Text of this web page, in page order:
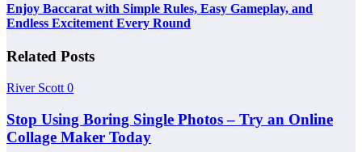
Enjoy Baccarat with Simple Rules, Easy Gameplay, and
Endless Excitement Every Round
Related Posts
River Scott 0
Stop Using Boring Single Photos – Try an Online
Collage Maker Today